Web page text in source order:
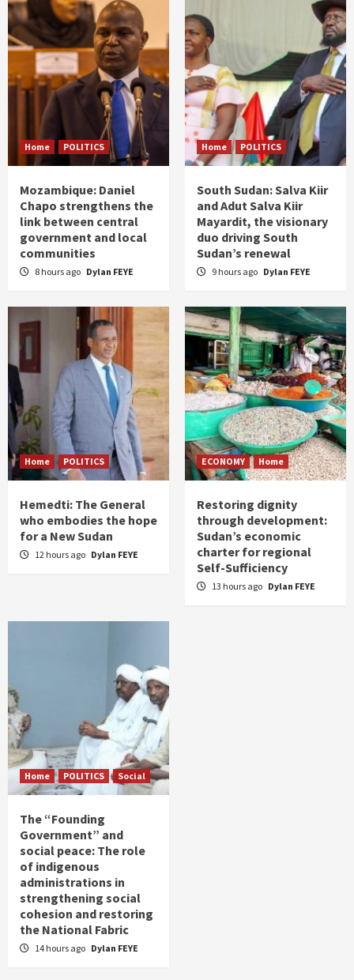
Home POLITICS
Mozambique: Daniel
Chapo strengthens the
link between central
government and local
communities
8 hours ago Dylan FEYE
Home POLITICS
South Sudan: Salva Kiir
and Adut Salva Kiir
Mayardit, the visionary
duo driving South
Sudan’s renewal
9 hours ago Dylan FEYE
Home POLITICS
Hemedti: The General
who embodies the hope
for a New Sudan
12 hours ago Dylan FEYE
ECONOMY Home
Restoring dignity
through development:
Sudan’s economic
charter for regional
Self-Sufficiency
13 hours ago Dylan FEYE
Home POLITICS Social
The “Founding
Government” and
social peace: The role
of indigenous
administrations in
strengthening social
cohesion and restoring
the National Fabric
14 hours ago Dylan FEYE